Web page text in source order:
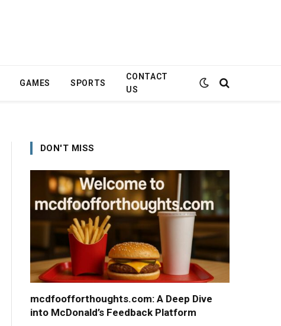
GAMES SPORTS
CONTACT
US
DON'T MISS
mcdfoofforthoughts.com: A Deep Dive
into McDonald’s Feedback Platform